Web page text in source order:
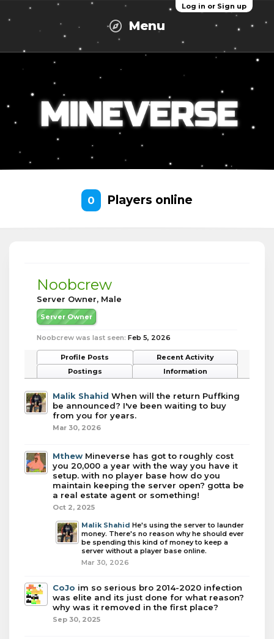
Log in or Sign up
Menu
0 Players online
Noobcrew
Server Owner, Male
Server Owner
Noobcrew was last seen: Feb 5, 2026
Profile Posts
Recent Activity
Postings
Information
Malik Shahid When will the return Puffking
be announced? I've been waiting to buy
from you for years.
Mar 30, 2026
Mthew Mineverse has got to roughly cost
you 20,000 a year with the way you have it
setup. with no player base how do you
maintain keeping the server open? gotta be
a real estate agent or something!
Oct 2, 2025
Malik Shahid He's using the server to launder
money. There's no reason why he should ever
be spending this kind of money to keep a
server without a player base online.
Mar 30, 2026
CoJo im so serious bro 2014-2020 infection
was elite and its just done for what reason?
why was it removed in the first place?
Sep 30, 2025